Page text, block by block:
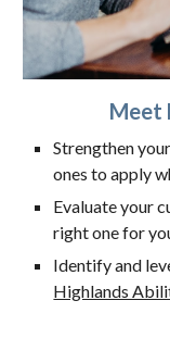
Meet
Strengthen
ones to apply
Evaluate your
right one for
Identify and
Highlands